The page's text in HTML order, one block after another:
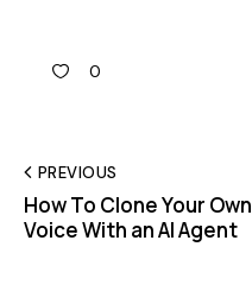
0
PREVIOUS
How To Clone Your Own
Voice With an AI Agent